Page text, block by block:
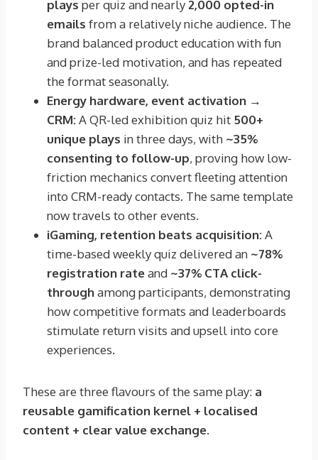
plays per quiz and nearly 2,000 opted-in
emails from a relatively niche audience. The
brand balanced product education with fun
and prize-led motivation, and has repeated
the format seasonally.
Energy hardware, event activation →
CRM:A QR-led exhibition quiz hit 500+
unique plays in three days, with ~35%
consenting to follow-up, proving how low-
friction mechanics convert fleeting attention
into CRM-ready contacts. The same template
now travels to other events.
iGaming, retention beats acquisition:A
time-based weekly quiz delivered an ~78%
registration rateand ~37% CTA click-
throughamong participants, demonstrating
how competitive formats and leaderboards
stimulate return visits and upsell into core
experiences.
These are three flavours of the same play: a
reusable gamification kernel + localised
content + clear value exchange.